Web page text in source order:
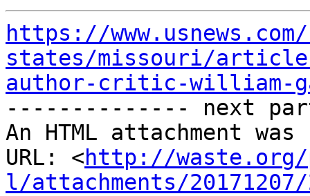
https://
states/missouri/
author-critic-william-
-------------- next
An HTML attachment
URL: <http://waste.org/
l/attachments/